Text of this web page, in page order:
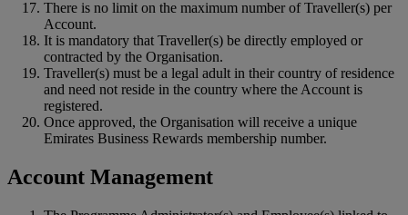
There is no limit on the maximum number of Traveller(s) per
Account.
It is mandatory that Traveller(s) be directly employed or
contracted by the Organisation.
Traveller(s) must be a legal adult in their country of residence
and need not reside in the country where the Account is
registered.
Once approved, the Organisation will receive a unique
Emirates Business Rewards membership number.
Account Management